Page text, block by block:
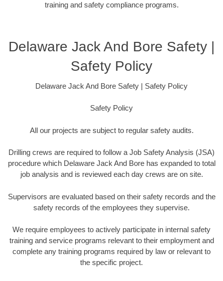
training and safety compliance programs.
Delaware Jack And Bore Safety |
Safety Policy
Delaware Jack And Bore Safety | Safety Policy
Safety Policy
All our projects are subject to regular safety audits.
Drilling crews are required to follow a Job Safety Analysis (JSA)
procedure which Delaware Jack And Bore has expanded to total
job analysis and is reviewed each day crews are on site.
Supervisors are evaluated based on their safety records and the
safety records of the employees they supervise.
We require employees to actively participate in internal safety
training and service programs relevant to their employment and
complete any training programs required by law or relevant to
the specific project.